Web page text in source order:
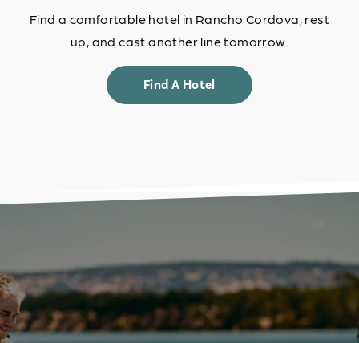
Find a comfortable hotel in Rancho Cordova, rest
up, and cast another line tomorrow.
Find A Hotel